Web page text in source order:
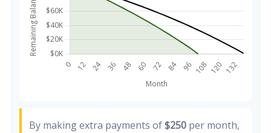
By making extra payments of$250 per month,